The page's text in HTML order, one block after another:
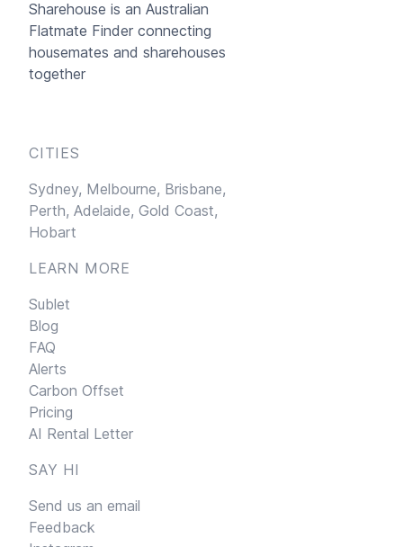
Sharehouse is an Australian
Flatmate Finder connecting
housemates and sharehouses
together
CITIES
Sydney, Melbourne, Brisbane,
Perth, Adelaide, Gold Coast,
Hobart
LEARN MORE
Sublet
Blog
FAQ
Alerts
Carbon Offset
Pricing
AI Rental Letter
SAY HI
Send us an email
Feedback